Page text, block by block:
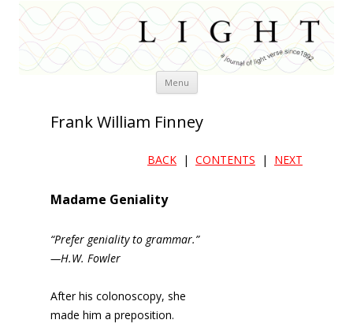
Menu Skip
Frank William Finney
BACK | CONTENTS | NEXT
Madame Geniality
“Prefer geniality to grammar.”
—H.W. Fowler
After his colonoscopy, she
made him a preposition.